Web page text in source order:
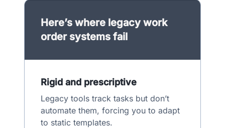
Here’s where legacy work
order systems fail
Rigid and prescriptive
Legacy tools track tasks but don’t
automate them, forcing you to adapt
to static templates.